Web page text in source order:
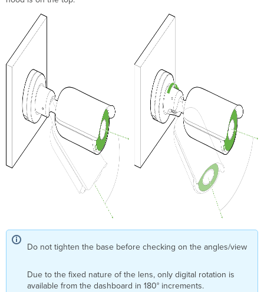
Do not tighten the base before checking on the angles/view
Due to the fixed nature of the lens, only digital rotation is
available from the dashboard in 180° increments.